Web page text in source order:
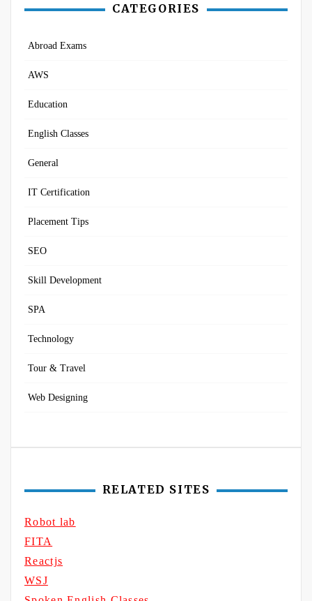
CATEGORIES
Abroad Exams
AWS
Education
English Classes
General
IT Certification
Placement Tips
SEO
Skill Development
SPA
Technology
Tour & Travel
Web Designing
RELATED SITES
Robot lab
FITA
Reactjs
WSJ